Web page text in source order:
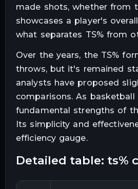
made shots, whether from
showcases a player's
what separates TS% from
Over the years, the TS%
throws, but it's remained
analysts have proposed
comparisons. As
fundamental strengths of
Its simplicity and
efficiency gauge.
detailed table: